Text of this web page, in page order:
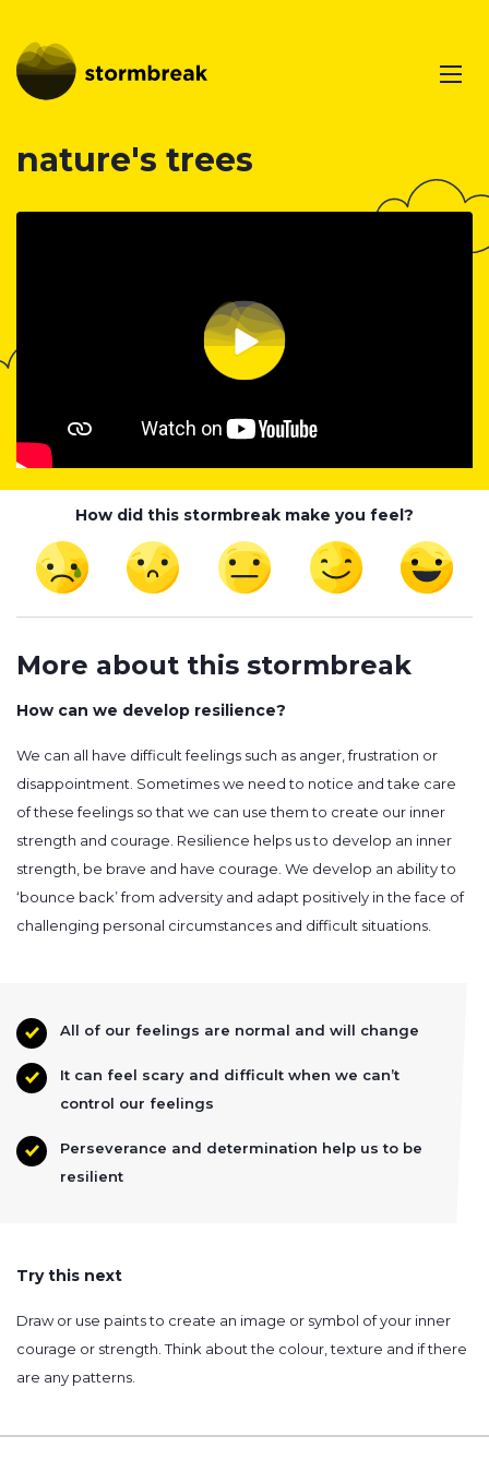
nature's trees
How did this stormbreak make you feel?
More about this stormbreak
How can we develop resilience?
We can all have difficult feelings such as anger, frustration or
disappointment. Sometimes we need to notice and take care
of these feelings so that we can use them to create our inner
strength and courage. Resilience helps us to develop an inner
strength, be brave and have courage. We develop an ability to
‘bounce back’ from adversity and adapt positively in the face of
challenging personal circumstances and difficult situations.
All of our feelings are normal and will change
It can feel scary and difficult when we can’t
control our feelings
Perseverance and determination help us to be
resilient
Try this next
Draw or use paints to create an image or symbol of your inner
courage or strength. Think about the colour, texture and if there
are any patterns.